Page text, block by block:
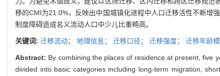
移的CMI为21.0%，反映出中国城镇化进程中人口迁移活性不断增
制度障碍造成名义流动人口中少儿比重畸高。
关键词: 迁移流动； 地理信息； 迁移口径； 迁移强度； 迁移年龄
Abstract: By combining the places of residence at present, five
divided into basic categories including long-term migration,